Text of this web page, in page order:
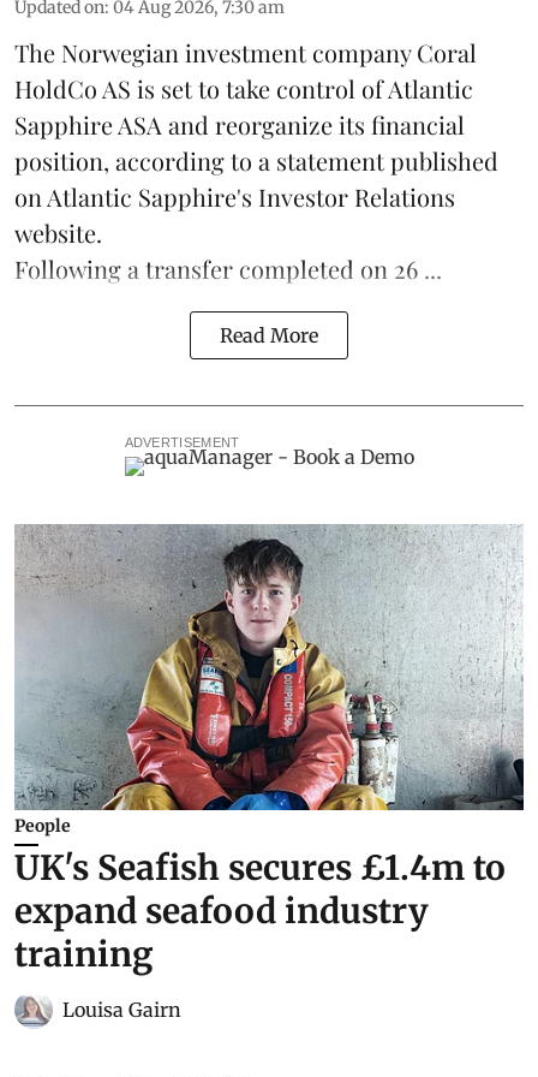
Updated on: 04 Aug 2026, 7:30 am
The Norwegian investment company Coral
HoldCo AS is set to take control of Atlantic
Sapphire ASA and reorganize its financial
position, according to a statement published
on Atlantic Sapphire's Investor Relations
website.
Following a transfer completed on 26 ...
Read More
ADVERTISEMENT
People
UK's Seafish secures £1.4m to
expand seafood industry
training
Louisa Gairn